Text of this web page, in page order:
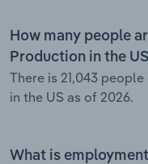
How many people
Production in the
There is 21,043
in the US as of 2026.
What is